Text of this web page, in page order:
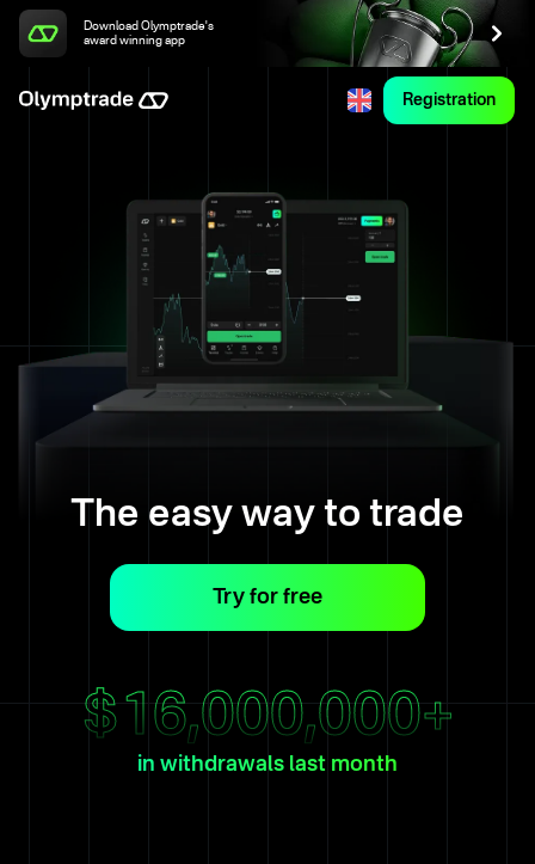
Download Olymptrade's
award winning app
Registration
The easy way to trade
Try for free
$16,000,000+
in withdrawals last month